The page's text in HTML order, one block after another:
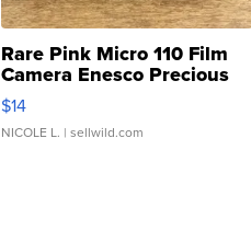
Rare Pink Micro 110 Film
Camera Enesco Precious
Moments TD4
$14
NICOLE L. | sellwild.com